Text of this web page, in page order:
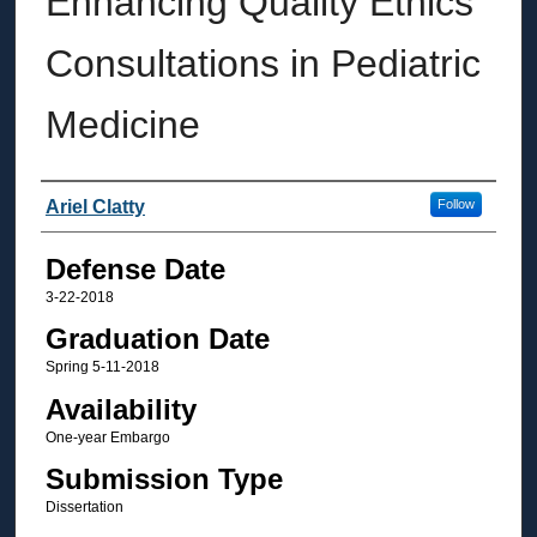
Consultations in Pediatric
Medicine
Author
Ariel Clatty Follow
Defense Date
3-22-2018
Graduation Date
Spring 5-11-2018
Availability
One-year Embargo
Submission Type
Dissertation